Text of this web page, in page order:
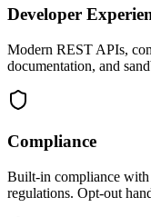
Developer
Modern REST APIs,
documentation, and
Compliance
Built-in compliance
regulations. Opt-out